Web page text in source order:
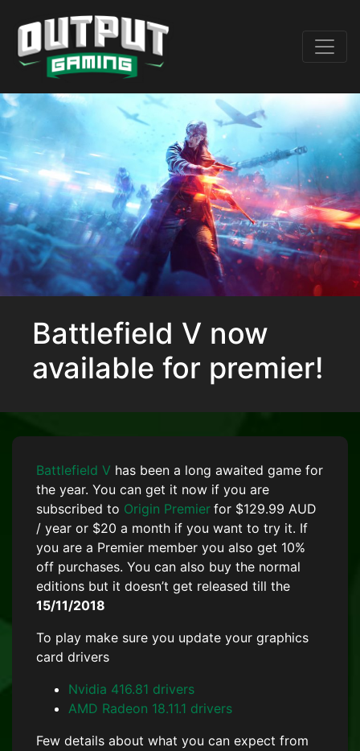
Battlefield V now
available for premier!
Battlefield V has been a long awaited game for
the year. You can get it now if you are
subscribed to Origin Premier for $129.99 AUD
/ year or $20 a month if you want to try it. If
you are a Premier member you also get 10%
off purchases. You can also buy the normal
editions but it doesn’t get released till the
15/11/2018
To play make sure you update your graphics
card drivers
Nvidia 416.81 drivers
AMD Radeon 18.11.1 drivers
Few details about what you can expect from